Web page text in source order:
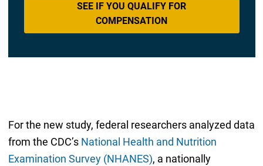
SEE IF YOU QUALIFY FOR
COMPENSATION
For the new study, federal researchers analyzed data
from the CDC’s National Health and Nutrition
Examination Survey (NHANES), a nationally